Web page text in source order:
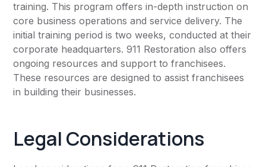
training. This program offers in-depth instruction on
core business operations and service delivery. The
initial training period is two weeks, conducted at their
corporate headquarters. 911 Restoration also offers
ongoing resources and support to franchisees.
These resources are designed to assist franchisees
in building their businesses.
Legal Considerations